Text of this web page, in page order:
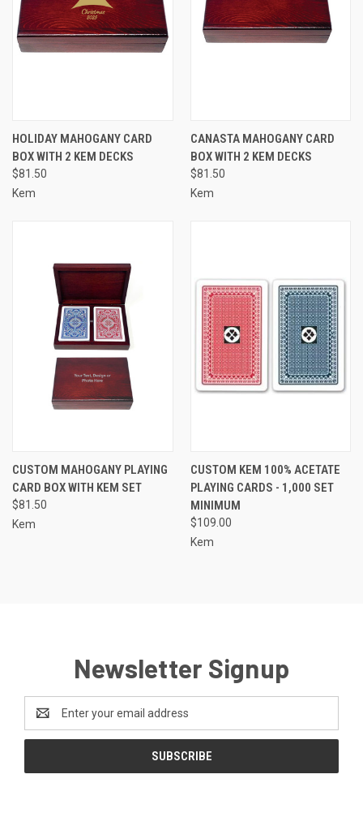
HOLIDAY MAHOGANY CARD
BOX WITH 2 KEM DECKS
$81.50
Kem
CANASTA MAHOGANY CARD
BOX WITH 2 KEM DECKS
$81.50
Kem
CUSTOM MAHOGANY PLAYING
CARD BOX WITH KEM SET
$81.50
Kem
CUSTOM KEM 100% ACETATE
PLAYING CARDS - 1,000 SET
MINIMUM
$109.00
Kem
Newsletter Signup
Address